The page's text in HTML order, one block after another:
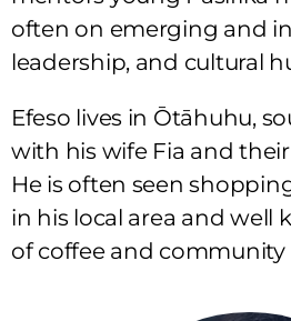
often on emerging and
leadership, and cultural
Efeso lives in Ōtāhuhu,
with his wife Fia and
He is often seen
in his local area and well
of coffee and